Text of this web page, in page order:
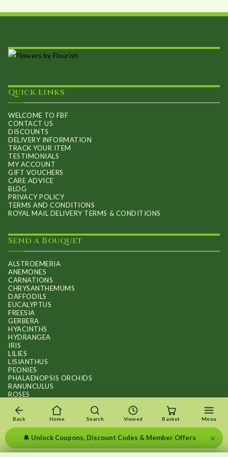
on
product
Quick Links
WELCOME TO FBF
CONTACT US
DISCOUNTS
DELIVERY INFORMATION
TRACK YOUR ITEM
TESTIMONIALS
MY ACCOUNT
GIFT VOUCHERS
CARE ADVICE
BLOG
PRIVACY POLICY
TERMS AND CONDITIONS
ROYAL MAIL DELIVERY TERMS & CONDITIONS
Send a Bouquet
ALSTROEMERIA
ANEMONES
CARNATIONS
CHRYSANTHEMUMS
DAFFODILS
EUCALYPTUS
FREESIA
GERBERA
HYACINTHS
HYDRANGEA
IRIS
LILIES
LISIANTHUS
PEONIES
PHALAENOPSIS ORCHIDS
RANUNCULUS
ROSES
SUNFLOWER BOUQUETS
SWEET PEAS
TULIPS
Back Home Search Viewed Basket Menu
🔔 Unlock Coupons, Discount Codes & Member Offers ×